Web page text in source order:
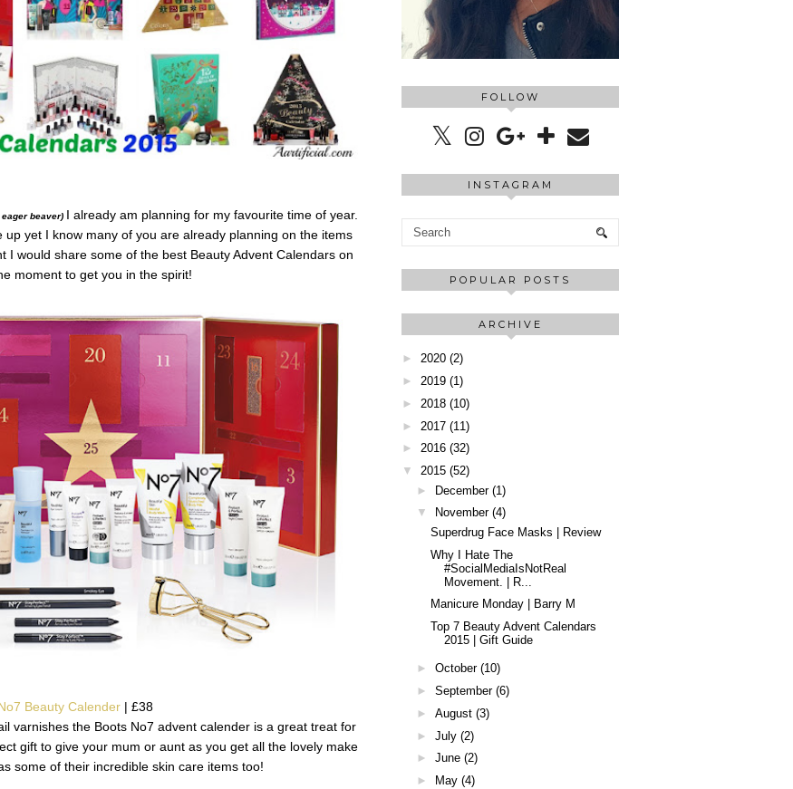
eager beaver) I already am planning for my favourite time of year.
yet I know many of you are already planning on the items
I would share some of the best Beauty Advent Calendars on
moment to get you in the spirit!
Beauty Calender| £38
varnishes the Boots No7 advent calender is a great treat for
gift to give your mum or aunt as you get all the lovely make
some of their incredible skin care items too!
FOLLOW
INSTAGRAM
POPULAR POSTS
ARCHIVE
► 2020 (2)
► 2019 (1)
► 2018 (10)
► 2017 (11)
► 2016 (32)
▼
2015 (52)
► December (1)
▼
November (4)
Superdrug Face Masks | Review
Why I Hate The
#SocialMediaIsNotReal
Movement. | R...
Manicure Monday | Barry M
Top 7 Beauty Advent Calendars
2015 | Gift Guide
► October (10)
► September (6)
► August (3)
► July (2)
► June (2)
►
May (4)